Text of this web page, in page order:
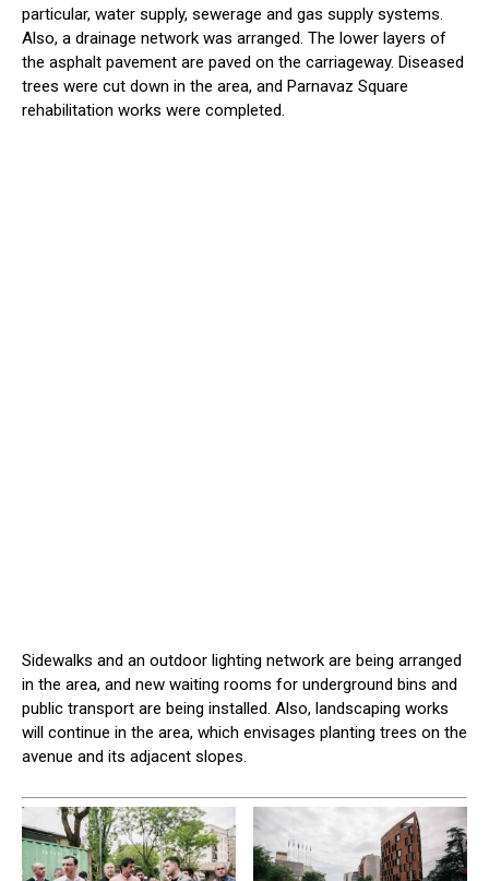
particular, water supply, sewerage and gas supply systems.
Also, a drainage network was arranged. The lower layers of
the asphalt pavement are paved on the carriageway. Diseased
trees were cut down in the area, and Parnavaz Square
rehabilitation works were completed.
Sidewalks and an outdoor lighting network are being arranged
in the area, and new waiting rooms for underground bins and
public transport are being installed. Also, landscaping works
will continue in the area, which envisages planting trees on the
avenue and its adjacent slopes.